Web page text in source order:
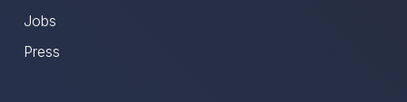
Jobs
Press